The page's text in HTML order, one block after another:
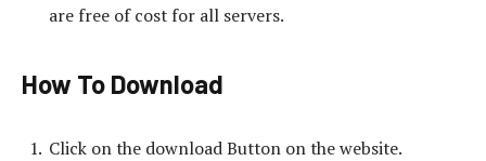
are free of cost for all servers.
How To Download
Click on the download Button on the website.